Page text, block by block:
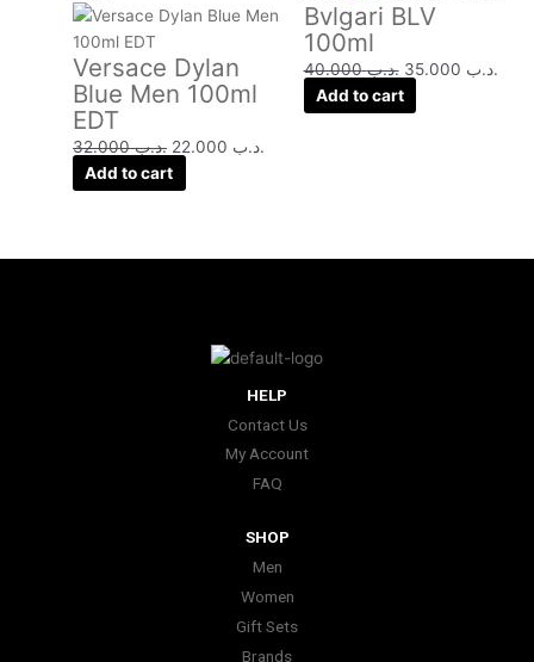
Versace Dylan
Blue Men 100ml
EDT
.د.ب32.000
price
.د.ب
price
.د.ب 22.000.
Add to cart
Bvlgari BLV
100ml
.د.ب40.000
price
.د.ب
Add to cart
HELP
Contact Us
My Account
FAQ
SHOP
Men
Women
Gift Sets
Brands